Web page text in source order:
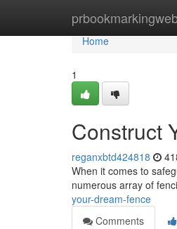
Home
Home
1
Construct
reganxbtd424818
When it comes to
numerous array of
your-dream-fence
Comments